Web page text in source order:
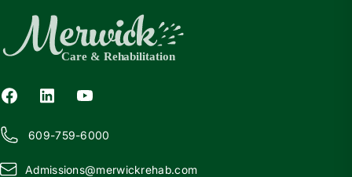
609-759-6000
Admissions@merwickrehab.com